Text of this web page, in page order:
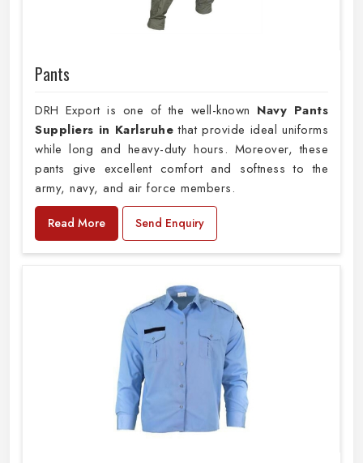
Pants
DRH Export is one of the well-known Navy Pants
Suppliers in Karlsruhethat provide ideal uniforms
while long and heavy-duty hours. Moreover, these
pants give excellent comfort and softness to the
army, navy, and air force members.
Read More Send Enquiry